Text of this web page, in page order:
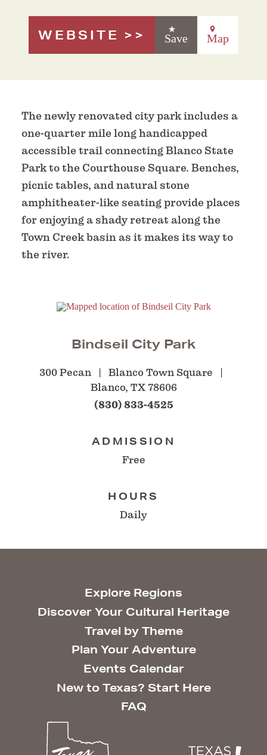
WEBSITE Save Map
The newly renovated city park includes a
one-quarter mile long handicapped
accessible trail connecting Blanco State
Park to the Courthouse Square. Benches,
picnic tables, and natural stone
amphitheater-like seating provide places
for enjoying a shady retreat along the
Town Creek basin as it makes its way to
the river.
Bindseil City Park
300 Pecan
Blanco Town Square
Blanco, TX 78606
(830) 833-4525
ADMISSION
Free
HOURS
Daily
Explore Regions
Discover Your Cultural Heritage
Travel by Theme
Plan Your Adventure
Events Calendar
New to Texas? Start Here
FAQ